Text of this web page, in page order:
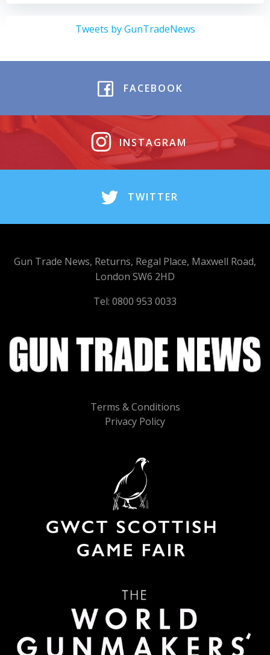
Tweets by GunTradeNews
FACEBOOK
INSTAGRAM
TWITTER
Terms & Conditions
Privacy Policy
Gun Trade News, Returns, Regal Place, Maxwell Road,
London SW6 2HD
Tel: 0800 953 0033